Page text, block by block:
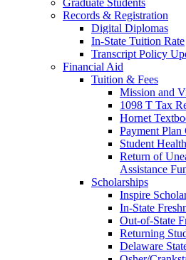
Graduate Students
Records & Registration
Digital Diplomas
In-State Tuition Rate
Transcript Policy
Financial Aid
Tuition & Fees
Mission and
1098 T Tax
Hornet
Payment Plan
Student
Return of
Assistance
Scholarships
Inspire
In-State
Out-of-State
Returning
Delaware